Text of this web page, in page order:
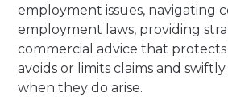
employment issues, navigating
employment laws, providing
commercial advice that protects
avoids or limits claims and
when they do arise.